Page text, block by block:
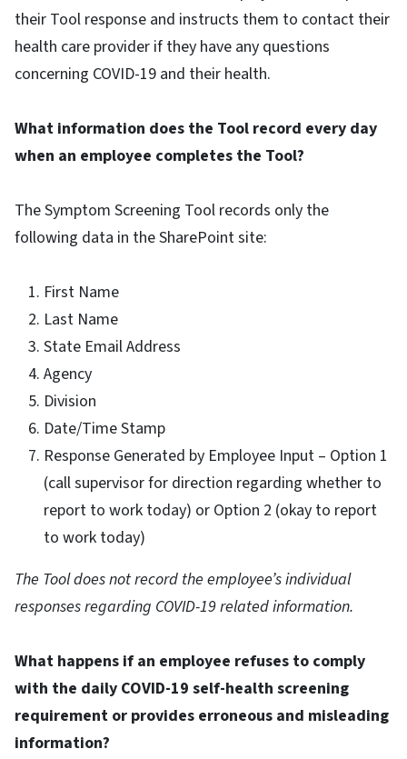
their Tool response and instructs them to contact their
health care provider if they have any questions
concerning COVID-19 and their health.
What information does the Tool record every day
when an employee completes the Tool?
The Symptom Screening Tool records only the
following data in the SharePoint site:
First Name
Last Name
State Email Address
Agency
Division
Date/Time Stamp
Response Generated by Employee Input – Option 1
(call supervisor for direction regarding whether to
report to work today) or Option 2 (okay to report
to work today)
The Tool does not record the employee’s individual
responses regarding COVID-19 related information.
What happens if an employee refuses to comply
with the daily COVID-19 self-health screening
requirement or provides erroneous and misleading
information?